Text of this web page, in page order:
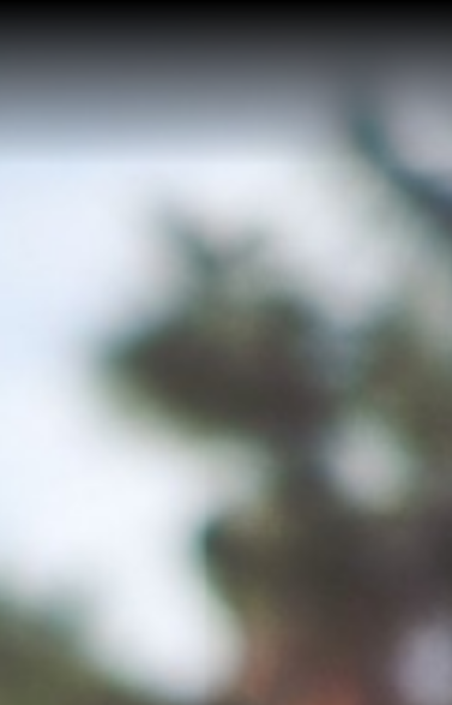
Home
Buy a Home
Sell a Home
Meet Andrea
Reviews